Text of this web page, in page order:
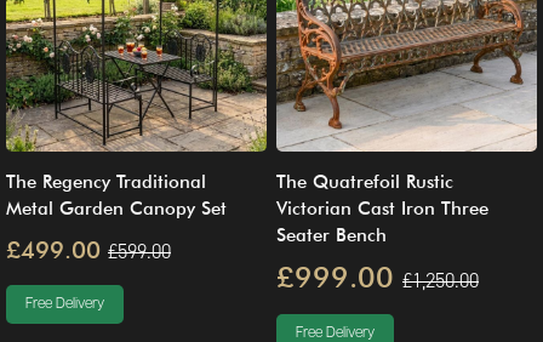
The Regency Traditional
Metal Garden Canopy Set
£499.00 £599.00
Free Delivery
The Quatrefoil Rustic
Victorian Cast Iron Three
Seater Bench
£999.00 £1,250.00
Free Delivery